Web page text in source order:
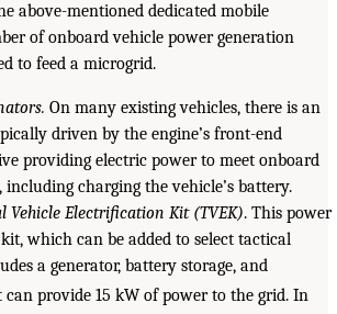
above-mentioned dedicated mobile
of onboard vehicle power generation
to feed a microgrid.
On many existing vehicles, there is an
driven by the engine’s front-end
providing electric power to meet onboard
including charging the vehicle’s battery.
Vehicle Electrification Kit (TVEK). This power
which can be added to select tactical
a generator, battery storage, and
can provide 15 kW of power to the grid. In